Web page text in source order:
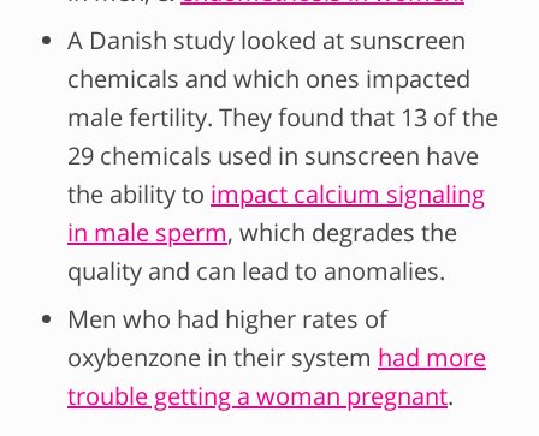
A Danish study looked at sunscreen
chemicals and which ones impacted
male fertility. They found that 13 of the
29 chemicals used in sunscreen have
the ability to impact calcium signaling
in male sperm, which degrades the
quality and can lead to anomalies.
Men who had higher rates of
oxybenzone in their system had more
trouble getting a woman pregnant.